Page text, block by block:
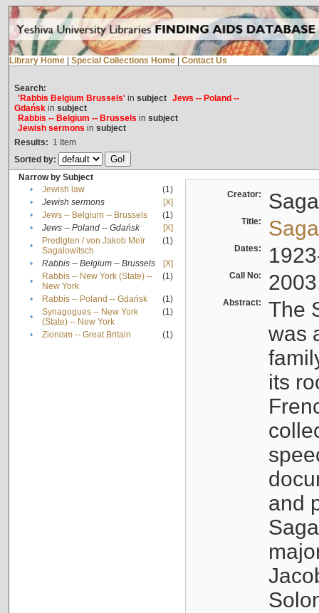
Library Home Special Collections Home Contact Us
Search:
'Rabbis Belgium Brussels'in subject Jews -- Poland --
Gdańskin subject
Rabbis -- Belgium -- Brussels in subject
Jewish sermons in subject
Results: 1 Item
Sorted by:
Narrow by Subject
•
Jewish law
(1)
•
Jewish sermons
[X]
•
Jews -- Belgium -- Brussels
(1)
•
Jews -- Poland -- Gdańsk
[X]
•
Predigten / von Jakob Meïr
Sagalowitsch
(1)
• Rabbis -- Belgium -- Brussels
[X]
•
Rabbis -- New York (State) --
New York
(1)
• Rabbis -- Poland -- Gdańsk
(1)
•
Synagogues -- New York
(State) -- New York
(1)
• Zionism -- Great Britain (1)
Creator:
Title:
Dates:
Call No:
Abstract:
The
was
its
and